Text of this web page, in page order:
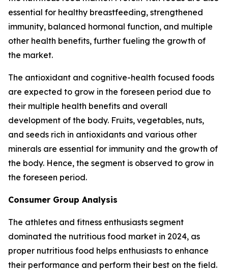
essential for healthy breastfeeding, strengthened
immunity, balanced hormonal function, and multiple
other health benefits, further fueling the growth of
the market.
The antioxidant and cognitive-health focused foods
are expected to grow in the foreseen period due to
their multiple health benefits and overall
development of the body. Fruits, vegetables, nuts,
and seeds rich in antioxidants and various other
minerals are essential for immunity and the growth of
the body. Hence, the segment is observed to grow in
the foreseen period.
Consumer Group Analysis
The athletes and fitness enthusiasts segment
dominated the nutritious food market in 2024, as
proper nutritious food helps enthusiasts to enhance
their performance and perform their best on the field.